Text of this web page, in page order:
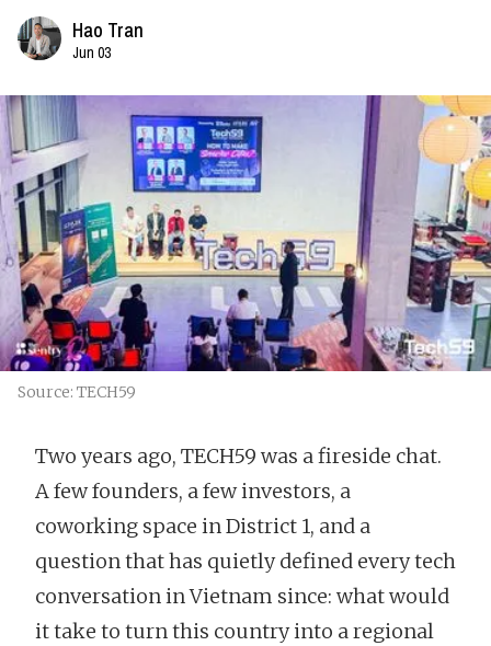
Hao Tran
Jun 03
Source: TECH59
Two years ago, TECH59 was a fireside chat.
A few founders, a few investors, a
coworking space in District 1, and a
question that has quietly defined every tech
conversation in Vietnam since: what would
it take to turn this country into a regional